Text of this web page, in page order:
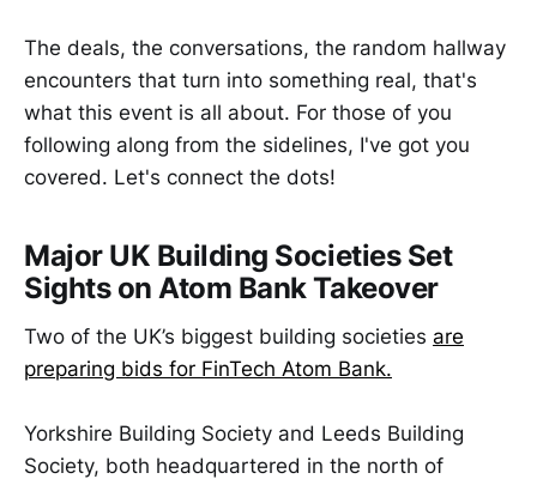
The deals, the conversations, the random hallway
encounters that turn into something real, that's
what this event is all about. For those of you
following along from the sidelines, I've got you
covered. Let's connect the dots!
Major UK Building Societies Set
Sights on Atom Bank Takeover
Two of the UK’s biggest building societies are
preparing bids for FinTech Atom Bank.
Yorkshire Building Society and Leeds Building
Society, both headquartered in the north of